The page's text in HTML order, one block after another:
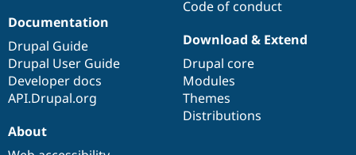
Code of conduct
Documentation
Drupal Guide
Drupal User Guide
Developer docs
API.Drupal.org
Download & Extend
Drupal core
Modules
Themes
Distributions
About